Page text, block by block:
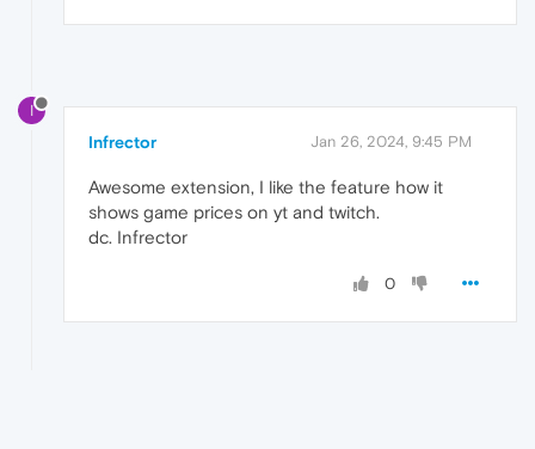
I
Infrector Jan 26, 2024, 9:45 PM
Awesome extension, I like the feature how it
shows game prices on yt and twitch.
dc. Infrector
0